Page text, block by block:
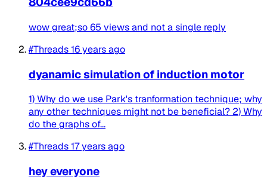
wow great;so 65 views and not a single reply
#Threads16 years ago
dyanamic simulation of induction motor
1) Why do we use Park's tranformation technique; why
any other techniques might not be beneficial? 2) Why
do the graphs of...
#Threads17 years ago
hey everyone